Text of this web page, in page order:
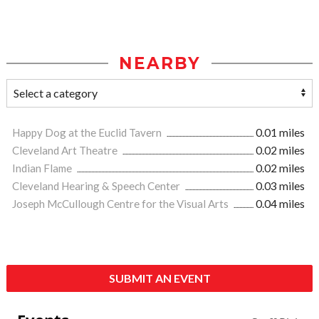
NEARBY
Happy Dog at the Euclid Tavern
0.01 miles
Cleveland Art Theatre
0.02 miles
Indian Flame
0.02 miles
Cleveland Hearing & Speech Center
0.03 miles
Joseph McCullough Centre for the Visual Arts
0.04 miles
SUBMIT AN EVENT